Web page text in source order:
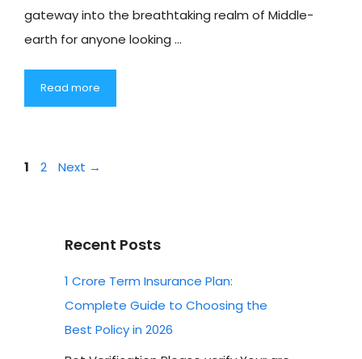
gateway into the breathtaking realm of Middle-
earth for anyone looking …
Read more
Page
1 Page
2 Next →
Recent Posts
1 Crore Term Insurance Plan:
Complete Guide to Choosing the
Best Policy in 2026